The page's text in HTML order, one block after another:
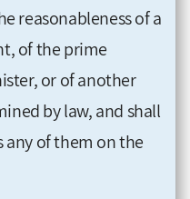
reasonableness of a
of the prime
or of another
by law, and shall
any of them on the